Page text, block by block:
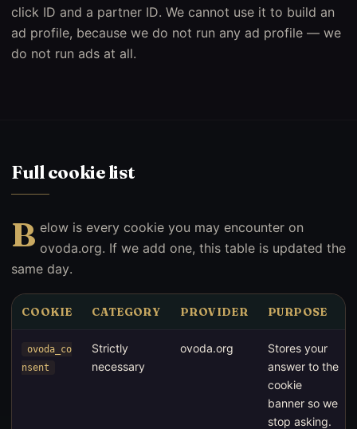
click ID and a partner ID. We cannot use it to build an
ad profile, because we do not run any ad profile — we
do not run ads at all.
Full cookie list
B elow is every cookie you may encounter on
ovoda.org. If we add one, this table is updated the
same day.
COOKIE CATEGORY PROVIDER PURPOSE
ovoda_co
nsent
Strictly
necessary
ovoda.org
Stores your
answer to the
cookie
banner so we
stop asking.